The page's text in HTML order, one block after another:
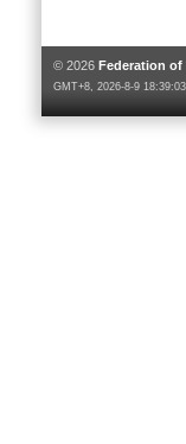
© 2026 Federation
GMT+8, 2026-8-9